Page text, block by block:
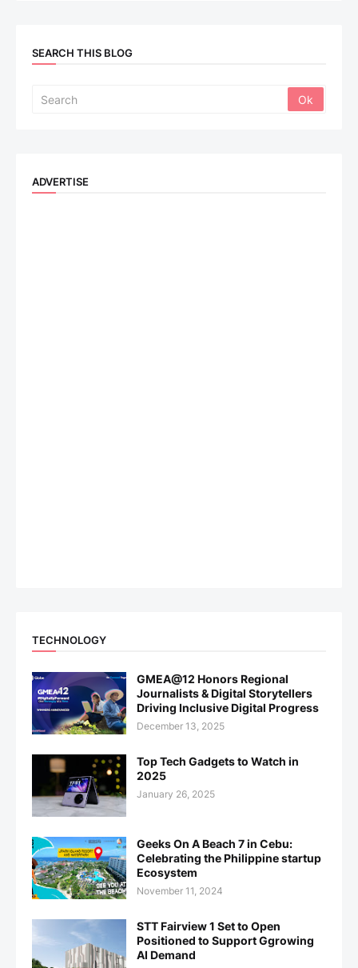
SEARCH THIS BLOG
ADVERTISE
TECHNOLOGY
GMEA@12 Honors Regional
Journalists & Digital Storytellers
Driving Inclusive Digital Progress
December 13, 2025
Top Tech Gadgets to Watch in
2025
January 26, 2025
Geeks On A Beach 7 in Cebu:
Celebrating the Philippine startup
Ecosystem
November 11, 2024
STT Fairview 1 Set to Open
Positioned to Support Ggrowing
AI Demand